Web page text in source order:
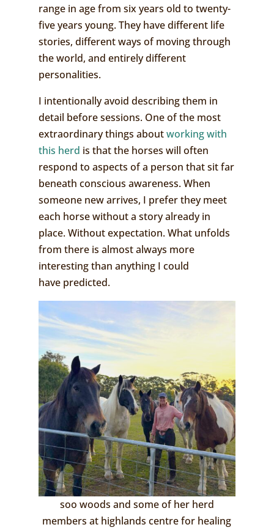
range in age from six years old to twenty-
five years young. They have different life
stories, different ways of moving through
the world, and entirely different
personalities.
I intentionally avoid describing them in
detail before sessions. One of the most
extraordinary things aboutworking with
this herd is that the horses will often
respond to aspects of a person that sit far
beneath conscious awareness. When
someone new arrives, I prefer they meet
each horse without a story already in
place. Without expectation. What unfolds
from there is almost always more
interesting than anything I could
have predicted.
soo woods and some of her herd
members at highlands centre for healing